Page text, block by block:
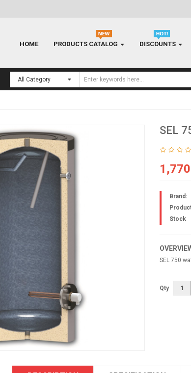
HOME PRODUCTS CATALOG DISCOUNTS
SEL
Brand:
Stock
SEL 750
Qty